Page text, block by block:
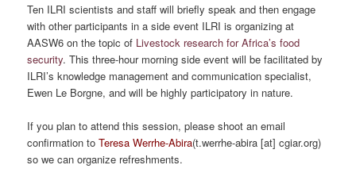
Ten ILRI scientists and staff will briefly speak and then engage
with other participants in a side event ILRI is organizing at
AASW6 on the topic of Livestock research for Africa’s food
security. This three-hour morning side event will be facilitated by
ILRI’s knowledge management and communication specialist,
Ewen Le Borgne, and will be highly participatory in nature.
If you plan to attend this session, please shoot an email
confirmation toTeresa Werrhe-Abira(t.werrhe-abira [at] cgiar.org)
so we can organize refreshments.